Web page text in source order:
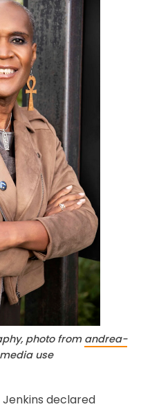
photo from andrea-
use
declared